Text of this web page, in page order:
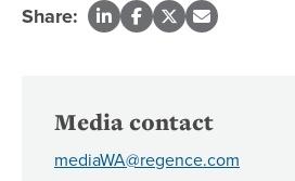
Share:
Media contact
mediaWA@regence.com